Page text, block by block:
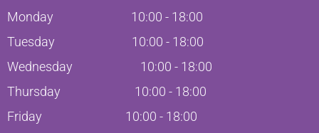
Monday 10:00 - 18:00
Tuesday
10:00 - 18:00
Wednesday
10:00 - 18:00
Thursday
10:00 - 18:00
Friday
10:00 - 18:00